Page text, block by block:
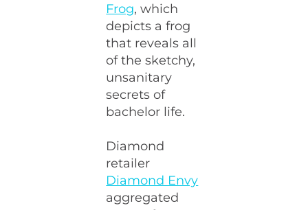
Frog, which
depicts a frog
that reveals all
of the sketchy,
unsanitary
secrets of
bachelor life.
Diamond
retailer
Diamond Envy
aggregated